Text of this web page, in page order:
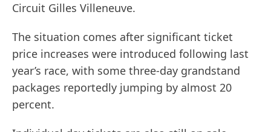
Circuit Gilles Villeneuve.
The situation comes after significant ticket
price increases were introduced following last
year’s race, with some three-day grandstand
packages reportedly jumping by almost 20
percent.